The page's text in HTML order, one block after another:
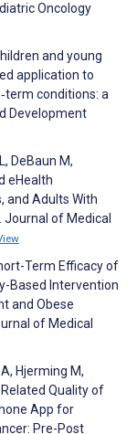
Oncology
and young
application to
conditions: a
Development
DeBaun M,
eHealth
and Adults With
Journal of Medical
Term Efficacy of
Based Intervention
and Obese
of Medical
Hjerming M,
Quality of
App for
Pre-Post